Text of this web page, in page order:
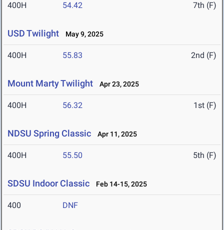
400H 54.42 7th (F)
USD Twilight May 9, 2025
400H 55.83 2nd (F)
Mount Marty Twilight Apr 23, 2025
400H 56.32 1st (F)
NDSU Spring Classic Apr 11, 2025
400H 55.50 5th (F)
SDSU Indoor Classic Feb 14-15, 2025
400 DNF